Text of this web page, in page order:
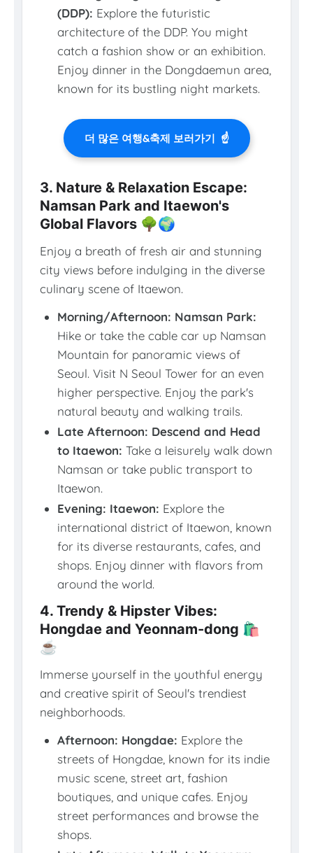
(DDP): Explore the futuristic
architecture of the DDP. You might
catch a fashion show or an exhibition.
Enjoy dinner in the Dongdaemun area,
known for its bustling night markets.
더 많은 여행&축제 보러가기 ☝️
3. Nature & Relaxation Escape:
Namsan Park and Itaewon's
Global Flavors 🌳🌍
Enjoy a breath of fresh air and stunning
city views before indulging in the diverse
culinary scene of Itaewon.
Morning/Afternoon: Namsan Park:
Hike or take the cable car up Namsan
Mountain for panoramic views of
Seoul. Visit N Seoul Tower for an even
higher perspective. Enjoy the park's
natural beauty and walking trails.
Late Afternoon: Descend and Head
to Itaewon: Take a leisurely walk down
Namsan or take public transport to
Itaewon.
Evening: Itaewon: Explore the
international district of Itaewon, known
for its diverse restaurants, cafes, and
shops. Enjoy dinner with flavors from
around the world.
4. Trendy & Hipster Vibes:
Hongdae and Yeonnam-dong 🛍️
☕
Immerse yourself in the youthful energy
and creative spirit of Seoul's trendiest
neighborhoods.
Afternoon: Hongdae: Explore the
streets of Hongdae, known for its indie
music scene, street art, fashion
boutiques, and unique cafes. Enjoy
street performances and browse the
shops.